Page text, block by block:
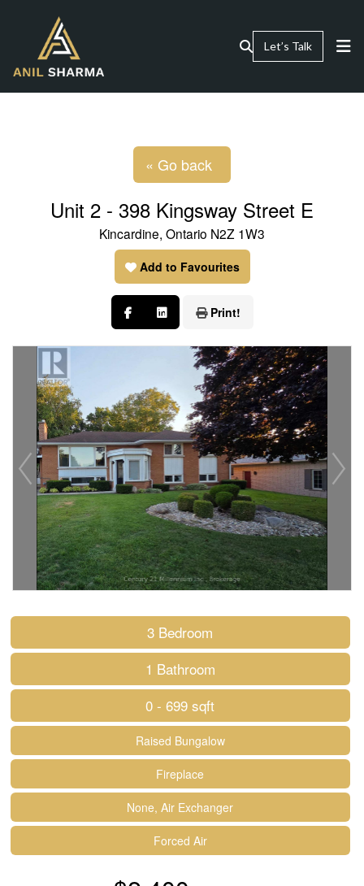
Let’s Talk
« Go back
Unit 2 - 398 Kingsway Street E
Kincardine, Ontario N2Z 1W3
Add to Favourites
Print!
3 Bedroom
1 Bathroom
0 - 699 sqft
Raised Bungalow
Fireplace
None, Air Exchanger
Forced Air